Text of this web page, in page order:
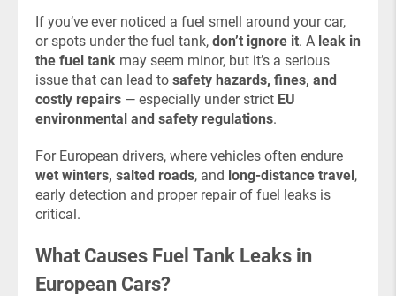
If you’ve ever noticed a fuel smell around your car,
or spots under the fuel tank, don’t ignore it. A leak in
the fuel tank may seem minor, but it’s a serious
issue that can lead to safety hazards, fines, and
costly repairs — especially under strict EU
environmental and safety regulations.
For European drivers, where vehicles often endure
wet winters, salted roads, and long-distance travel,
early detection and proper repair of fuel leaks is
critical.
What Causes Fuel Tank Leaks in
European Cars?